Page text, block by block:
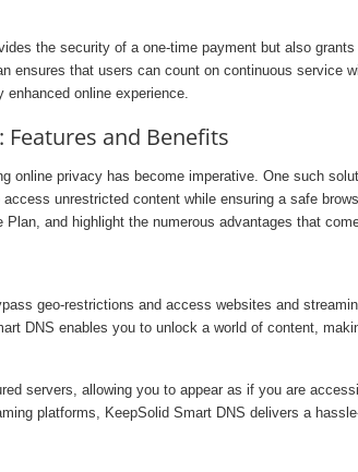
the security of a one-time payment but also
ensures that users can count on continuous service
online experience.
and Benefits
online privacy has become imperative. One such
unrestricted content while ensuring a safe
and highlight the numerous advantages that
geo-restrictions and access websites and
DNS enables you to unlock a world of content,
servers, allowing you to appear as if you are
platforms, KeepSolid Smart DNS delivers a